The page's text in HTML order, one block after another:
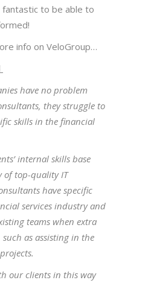
fantastic to be able to
info on VeloGroup…
have no problem
they struggle to
skills in the financial
internal skills base
of top-quality IT
have specific
services industry and
teams when extra
as assisting in the
our clients in this way